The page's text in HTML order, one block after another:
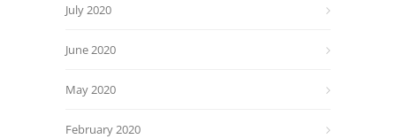
July 2020
June 2020
May 2020
February 2020